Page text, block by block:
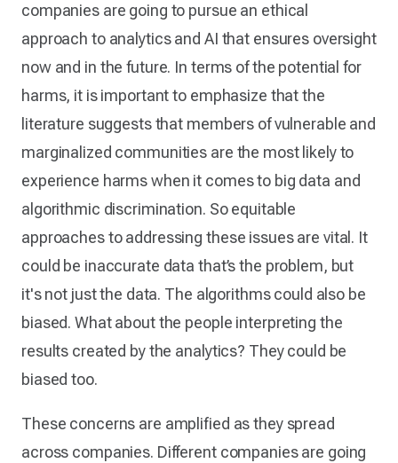
companies are going to pursue an ethical
approach to analytics and AI that ensures oversight
now and in the future. In terms of the potential for
harms, it is important to emphasize that the
literature suggests that members of vulnerable and
marginalized communities are the most likely to
experience harms when it comes to big data and
algorithmic discrimination. So equitable
approaches to addressing these issues are vital. It
could be inaccurate data that’s the problem, but
it's not just the data. The algorithms could also be
biased. What about the people interpreting the
results created by the analytics? They could be
biased too.
These concerns are amplified as they spread
across companies. Different companies are going